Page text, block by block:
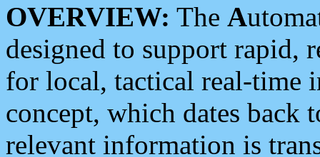
OVERVIEW: The A
designed to support rapid,
for local, tactical real-time
concept, which dates back
relevant information is